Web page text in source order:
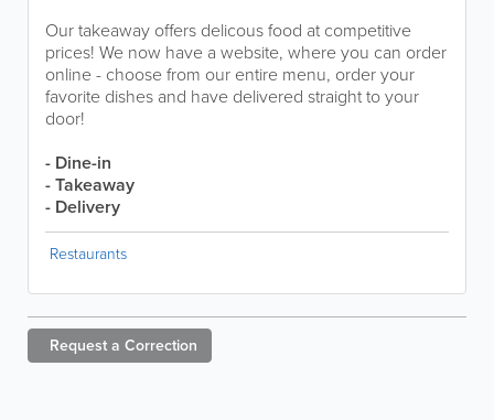
Our takeaway offers delicous food at competitive
prices! We now have a website, where you can order
online - choose from our entire menu, order your
favorite dishes and have delivered straight to your
door!
- Dine-in
- Takeaway
- Delivery
Restaurants
Request a Correction